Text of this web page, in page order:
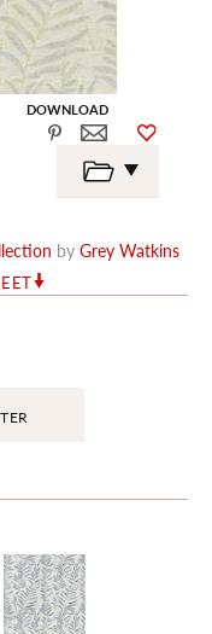
by Grey Watkins
DOWNLOAD